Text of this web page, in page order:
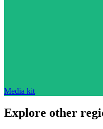
Media kit
Explore other